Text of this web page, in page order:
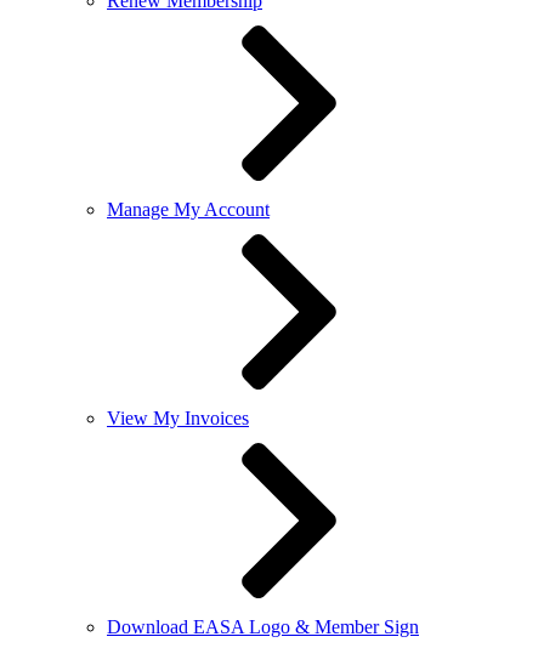
Manage My Account
View My Invoices
Download EASA Logo & Member Sign